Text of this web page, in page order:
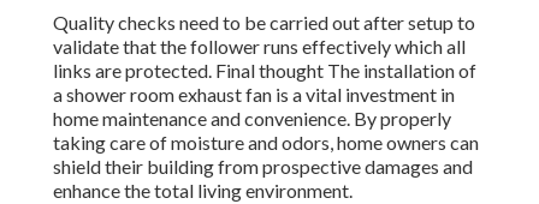
Quality checks need to be carried out after setup to
validate that the follower runs effectively which all
links are protected. Final thought The installation of
a shower room exhaust fan is a vital investment in
home maintenance and convenience. By properly
taking care of moisture and odors, home owners can
shield their building from prospective damages and
enhance the total living environment.